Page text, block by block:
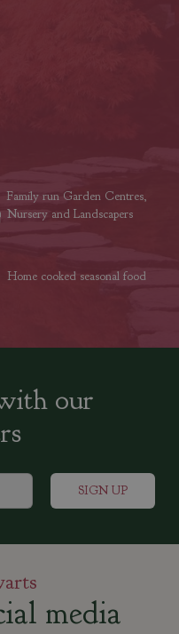
Family run Garden Centres,
Nursery and Landscapers
Home cooked seasonal food
our
media